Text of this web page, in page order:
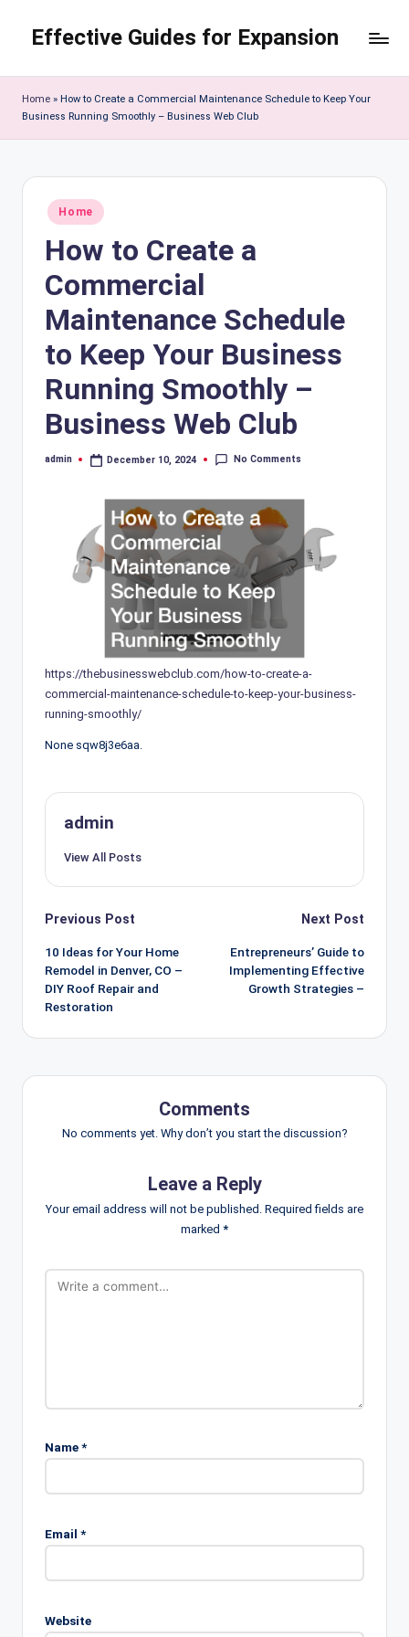
content
Effective Guides for Expansion
Home » How to Create a Commercial Maintenance Schedule to Keep Your
Business Running Smoothly – Business Web Club
Posted
in
Home
How to Create a
Commercial
Maintenance Schedule
to Keep Your Business
Running Smoothly –
Business Web Club
Posted
admin December 10, 2024 No Comments
https://thebusinesswebclub.com/how-to-create-a-
commercial-maintenance-schedule-to-keep-your-business-
running-smoothly/
None sqw8j3e6aa.
admin
View All Posts
Post
navigation
Previous Post
10 Ideas for Your Home
Remodel in Denver, CO –
DIY Roof Repair and
Restoration
Next Post
Entrepreneurs’ Guide to
Implementing Effective
Growth Strategies –
Comments
No comments yet. Why don’t you start the discussion?
Leave a Reply
Your email address will not be published. Required fields are
marked *
Name*
Email *
Website